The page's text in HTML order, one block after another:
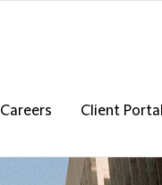
Careers
Client Portal